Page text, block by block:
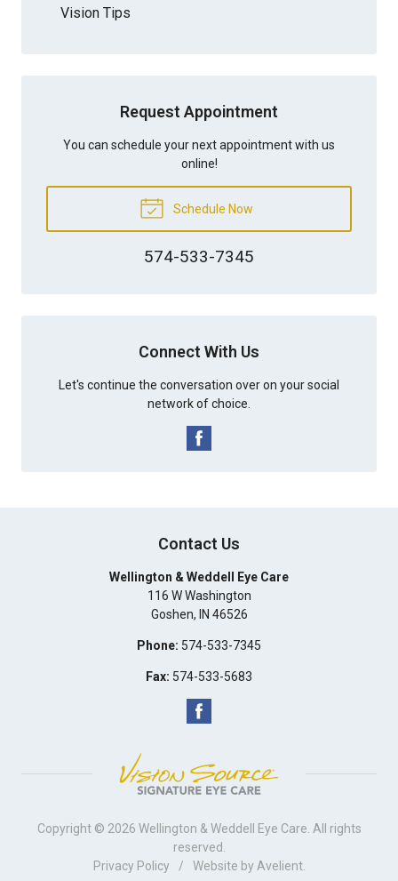
Vision Tips
Request Appointment
You can schedule your next appointment with us
online!
Schedule Now
574-533-7345
Connect With Us
Let's continue the conversation over on your social
network of choice.
Contact Us
Wellington & Weddell Eye Care
116 W Washington
Goshen, IN 46526
Phone: 574-533-7345
Fax: 574-533-5683
Copyright © 2026 Wellington & Weddell Eye Care . All rights
reserved.
Privacy Policy
/ Website by Avelient.